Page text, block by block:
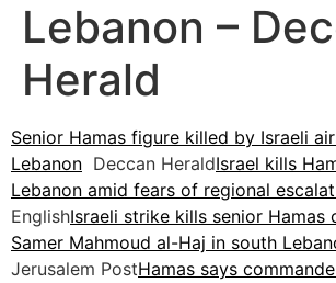
Lebanon –
Herald
Senior Hamas figure killed by Israeli
Lebanon Deccan HeraldIsrael kills
Lebanon amid fears of regional
EnglishIsraeli strike kills senior Hamas
Samer Mahmoud al-Haj in south
Jerusalem PostHamas says